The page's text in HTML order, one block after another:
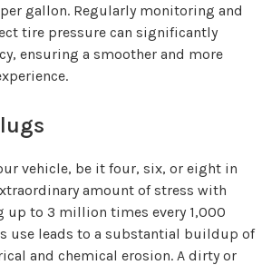
gallon. Regularly monitoring and
tire pressure can significantly
ensuring a smoother and more
vehicle, be it four, six, or eight in
amount of stress with
up to 3 million times every 1,000
use leads to a substantial buildup of
and chemical erosion. A dirty or